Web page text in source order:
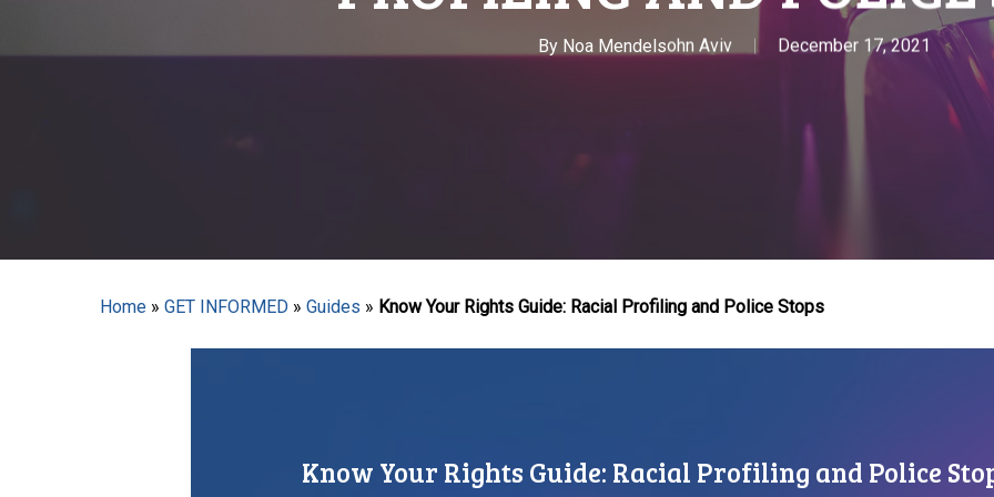
By Noa Mendelsohn Aviv December 17, 2021
Home » GET INFORMED » Guides » Know Your Rights Guide: Racial Profiling and Police Stops
Know Your Rights Guide: Racial Profiling and Police